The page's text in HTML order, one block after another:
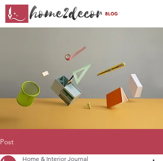
Post
Home & Interior Journal